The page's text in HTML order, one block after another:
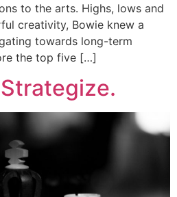
to the arts. Highs, lows and
creativity, Bowie knew a
towards long-term
the top five […]